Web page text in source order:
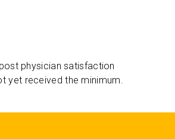
physician satisfaction
yet received the minimum.